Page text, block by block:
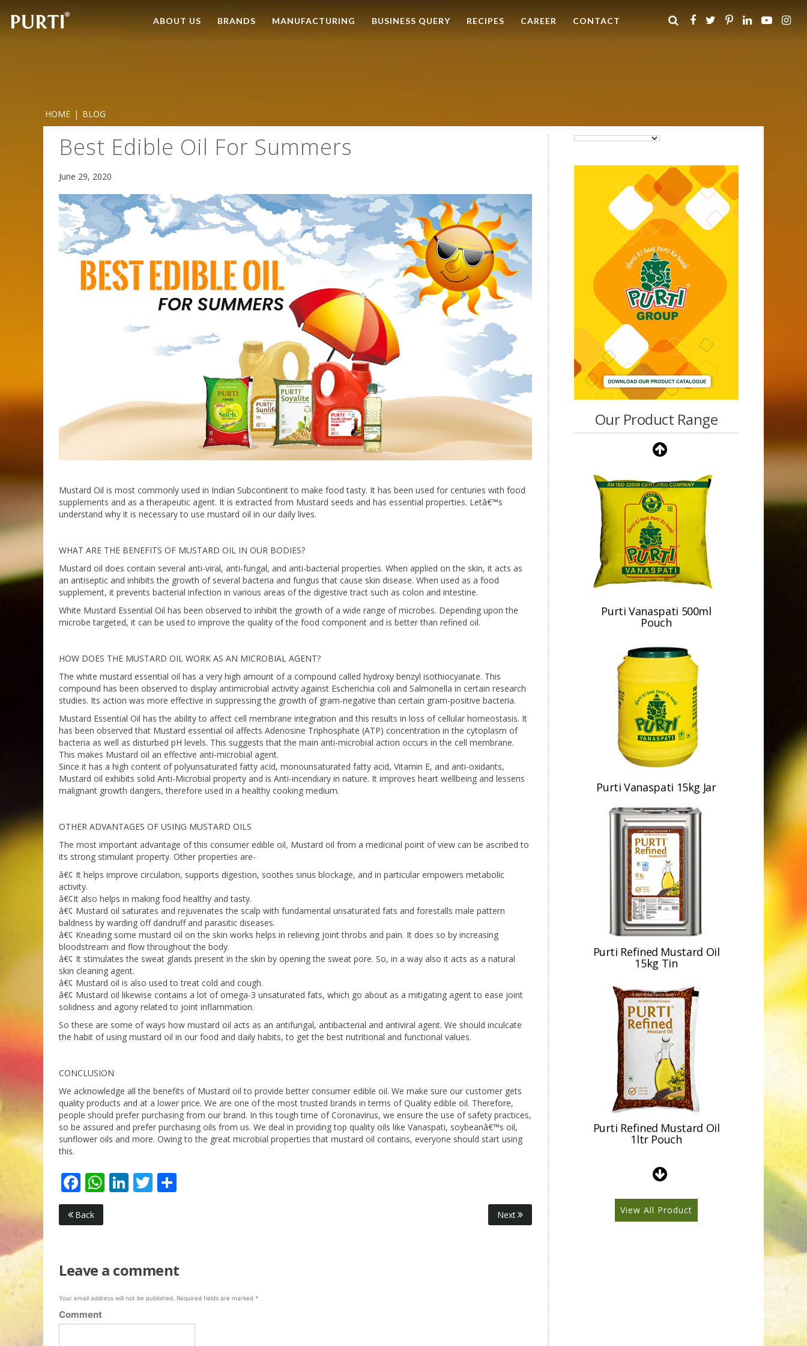
ABOUT US BRANDS MANUFACTURING BUSINESS QUERY RECIPES CAREER CONTACT
HOME | BLOG
Best Edible Oil For Summers
June 29, 2020
Mustard Oil is most commonly used in Indian Subcontinent to make food tasty. It has been used for centuries with food
supplements and as a therapeutic agent. It is extracted from Mustard seeds and has essential properties. Letâ€™s
understand why it is necessary to use mustard oil in our daily lives.
WHAT ARE THE BENEFITS OF MUSTARD OIL IN OUR BODIES?
Mustard oil does contain several anti-viral, anti-fungal, and anti-bacterial properties. When applied on the skin, it acts as
an antiseptic and inhibits the growth of several bacteria and fungus that cause skin disease. When used as a food
supplement, it prevents bacterial infection in various areas of the digestive tract such as colon and intestine.
White Mustard Essential Oil has been observed to inhibit the growth of a wide range of microbes. Depending upon the
microbe targeted, it can be used to improve the quality of the food component and is better than refined oil.
HOW DOES THE MUSTARD OIL WORK AS AN MICROBIAL AGENT?
The white mustard essential oil has a very high amount of a compound called hydroxy benzyl isothiocyanate. This
compound has been observed to display antimicrobial activity against Escherichia coli and Salmonella in certain research
studies. Its action was more effective in suppressing the growth of gram-negative than certain gram-positive bacteria.
Mustard Essential Oil has the ability to affect cell membrane integration and this results in loss of cellular homeostasis. It
has been observed that Mustard essential oil affects Adenosine Triphosphate (ATP) concentration in the cytoplasm of
bacteria as well as disturbed pH levels. This suggests that the main anti-microbial action occurs in the cell membrane.
This makes Mustard oil an effective anti-microbial agent.
Since it has a high content of polyunsaturated fatty acid, monounsaturated fatty acid, Vitamin E, and anti-oxidants,
Mustard oil exhibits solid Anti-Microbial property and is Anti-incendiary in nature. It improves heart wellbeing and lessens
malignant growth dangers, therefore used in a healthy cooking medium.
OTHER ADVANTAGES OF USING MUSTARD OILS
The most important advantage of this consumer edible oil, Mustard oil from a medicinal point of view can be ascribed to
its strong stimulant property. Other properties are-
â€¢ It helps improve circulation, supports digestion, soothes sinus blockage, and in particular empowers metabolic
activity.
â€¢It also helps in making food healthy and tasty.
â€¢ Mustard oil saturates and rejuvenates the scalp with fundamental unsaturated fats and forestalls male pattern
baldness by warding off dandruff and parasitic diseases.
â€¢ Kneading some mustard oil on the skin works helps in relieving joint throbs and pain. It does so by increasing
bloodstream and flow throughout the body.
â€¢ It stimulates the sweat glands present in the skin by opening the sweat pore. So, in a way also it acts as a natural
skin cleaning agent.
â€¢ Mustard oil is also used to treat cold and cough.
â€¢ Mustard oil likewise contains a lot of omega-3 unsaturated fats, which go about as a mitigating agent to ease joint
solidness and agony related to joint inflammation.
So these are some of ways how mustard oil acts as an antifungal, antibacterial and antiviral agent. We should inculcate
the habit of using mustard oil in our food and daily habits, to get the best nutritional and functional values.
CONCLUSION
We acknowledge all the benefits of Mustard oil to provide better consumer edible oil. We make sure our customer gets
quality products and at a lower price. We are one of the most trusted brands in terms of Quality edible oil. Therefore,
people should prefer purchasing from our brand. In this tough time of Coronavirus, we ensure the use of safety practices,
so be assured and prefer purchasing oils from us. We deal in providing top quality oils like Vanaspati, soybeanâ€™s oil,
sunflower oils and more. Owing to the great microbial properties that mustard oil contains, everyone should start using
this.
Facebook
WhatsApp
LinkedIn
Twitter
Back Next
Leave a comment
Your email address will not be published. Required fields are marked *
Comment
Our Product Range
Purti Refined Palmolein Oil
500ml Pouch Pack
Purti Vanaspati Pritibhog
15kg Jar
Purti Vanaspati 500ml
Pouch
Purti Vanaspati 15kg Jar
Purti Refined Mustard Oil
15kg Tin
Purti Refined Mustard Oil
1ltr Pouch
View All Product